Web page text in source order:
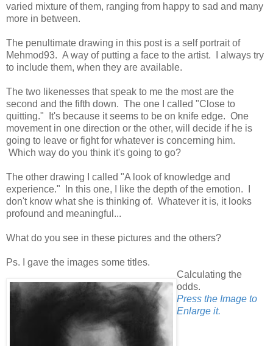
varied mixture of them, ranging from happy to sad and many
more in between.
The penultimate drawing in this post is a self portrait of
Mehmod93. A way of putting a face to the artist. I always try
to include them, when they are available.
The two likenesses that speak to me the most are the
second and the fifth down. The one I called "Close to
quitting." It's because it seems to be on knife edge. One
movement in one direction or the other, will decide if he is
going to leave or fight for whatever is concerning him.
Which way do you think it's going to go?
The other drawing I called "A look of knowledge and
experience." In this one, I like the depth of the emotion. I
don't know what she is thinking of. Whatever it is, it looks
profound and meaningful...
What do you see in these pictures and the others?
Ps. I gave the images some titles.
Calculating the
odds.
Press the Image to
Enlarge it.